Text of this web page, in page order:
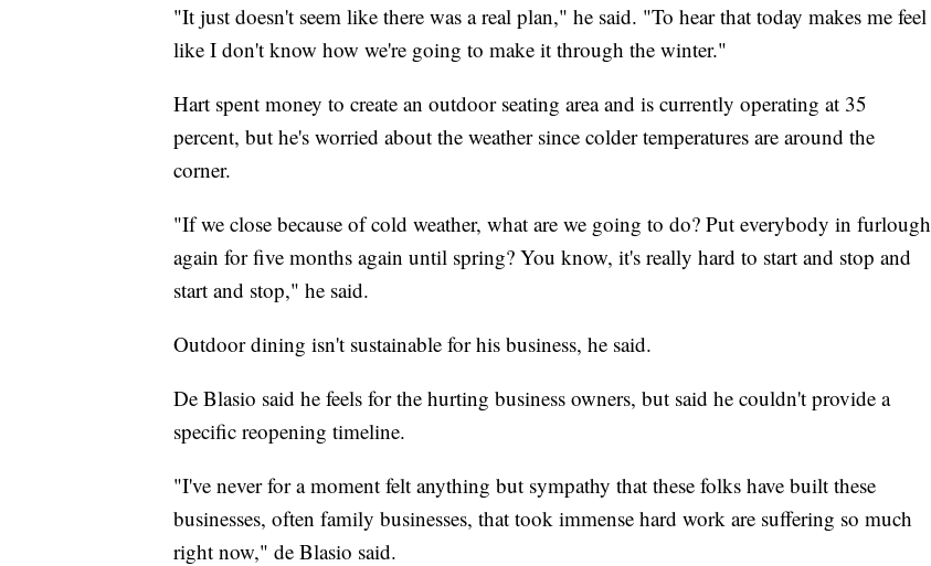
"It just doesn't seem like there was a real plan," he said. "To hear that today makes me feel
like I don't know how we're going to make it through the winter."
Hart spent money to create an outdoor seating area and is currently operating at 35
percent, but he's worried about the weather since colder temperatures are around the
corner.
"If we close because of cold weather, what are we going to do? Put everybody in furlough
again for five months again until spring? You know, it's really hard to start and stop and
start and stop," he said.
Outdoor dining isn't sustainable for his business, he said.
De Blasio said he feels for the hurting business owners, but said he couldn't provide a
specific reopening timeline.
"I've never for a moment felt anything but sympathy that these folks have built these
businesses, often family businesses, that took immense hard work are suffering so much
right now," de Blasio said.